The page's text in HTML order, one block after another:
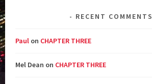
RECENT COMMENTS
Paul on CHAPTER THREE
Mel Dean on CHAPTER THREE